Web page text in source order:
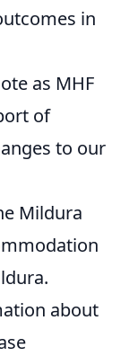
in
as MHF
of
to our
Mildura
about